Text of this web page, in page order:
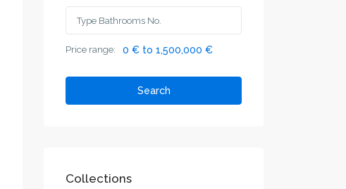
Price range: 0 € to 1,500,000 €
Search
Collections